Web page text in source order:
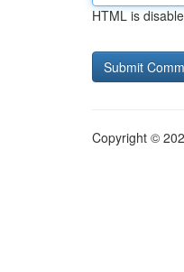
HTML is
Copyright ©